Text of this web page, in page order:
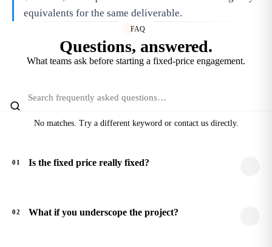
equivalents for the same deliverable.
FAQ
Questions, answered.
What teams ask before starting a fixed-price engagement.
No matches. Try a different keyword or contact us directly.
01 Is the fixed price really fixed?
02 What if you underscope the project?